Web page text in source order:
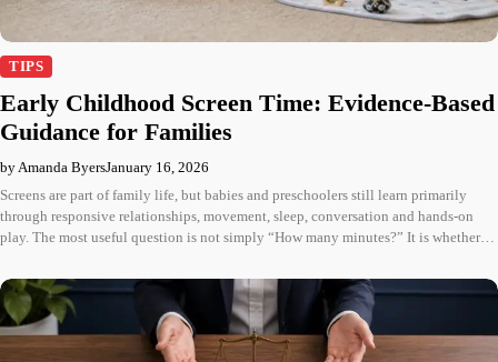
TIPS
Early Childhood Screen Time: Evidence-Based
Guidance for Families
by Amanda ByersJanuary 16, 2026
Screens are part of family life, but babies and preschoolers still learn primarily
through responsive relationships, movement, sleep, conversation and hands-on
play. The most useful question is not simply “How many minutes?” It is whether…